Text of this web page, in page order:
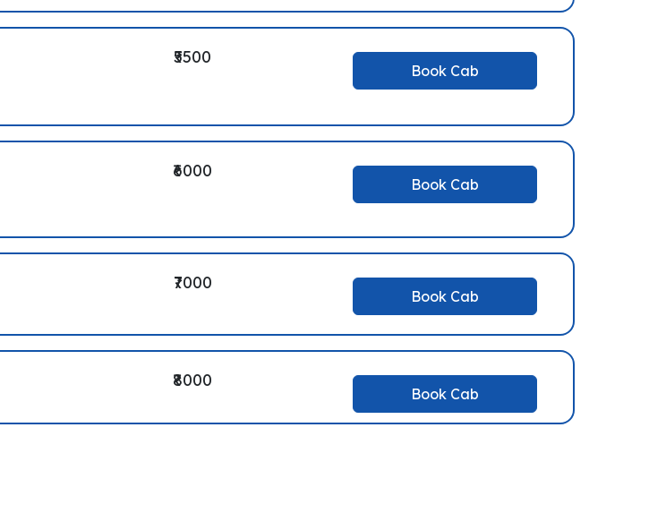
₹5500
Book Cab
₹6000
Book Cab
₹7000
Book Cab
₹8000
Book Cab